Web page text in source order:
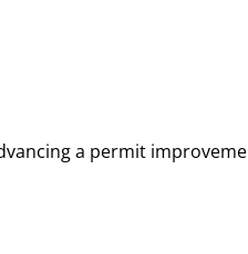
a permit